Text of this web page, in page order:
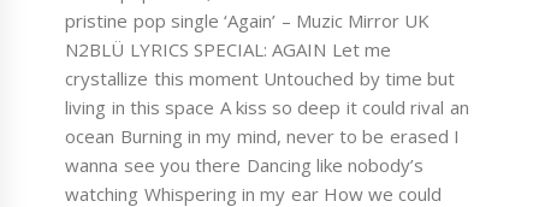
pristine pop single ‘Again’ – Muzic Mirror UK
N2BLÜ LYRICS SPECIAL: AGAIN Let me
crystallize this moment Untouched by time but
living in this space A kiss so deep it could rival an
ocean Burning in my mind, never to be erased I
wanna see you there Dancing like nobody’s
watching Whispering in my ear How we could